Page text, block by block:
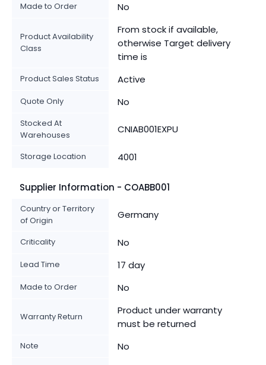
Made to Order No
Product Availability
Class
From stock if available,
otherwise Target delivery
time is
Product Sales Status Active
Quote Only No
Stocked At
Warehouses
CNIAB001EXPU
Storage Location 4001
Supplier Information - COABB001
Country or Territory
of Origin
Germany
Criticality No
Lead Time 17 day
Made to Order No
Warranty Return
Product under warranty
must be returned
Note
No